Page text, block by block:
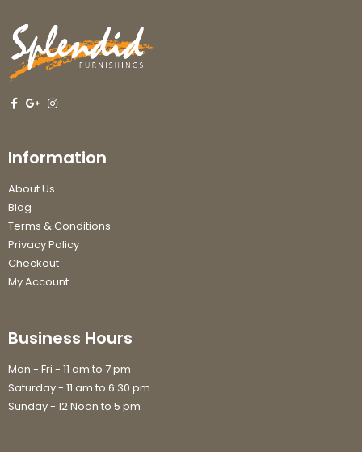
Information
About Us
Blog
Terms & Conditions
Privacy Policy
Checkout
My Account
Business Hours
Mon - Fri - 11 am to 7 pm
Saturday - 11 am to 6:30 pm
Sunday - 12 Noon to 5 pm